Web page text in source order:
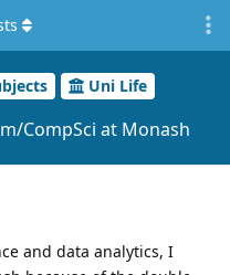
Uni Life
CompSci at Monash
and data analytics, I